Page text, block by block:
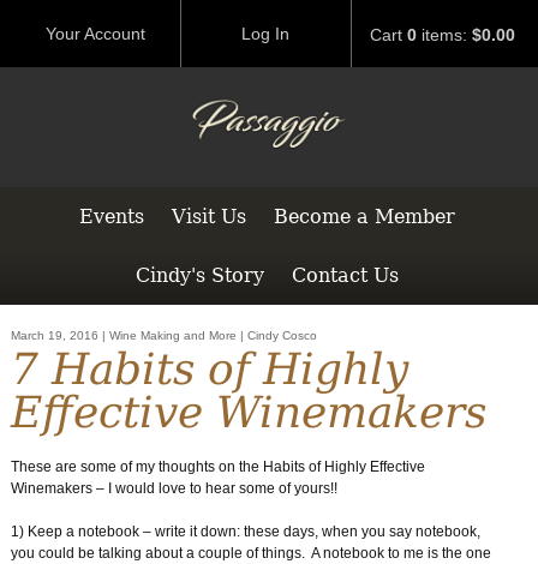
Cart 0items: $0.00
Your Account Log In
Events Visit Us Become a Member
Cindy's Story Contact Us
March 19, 2016 | Wine Making and More | Cindy Cosco
7 Habits of Highly
Effective Winemakers
These are some of my thoughts on the Habits of Highly Effective
Winemakers – I would love to hear some of yours!!
1) Keep a notebook – write it down: these days, when you say notebook,
you could be talking about a couple of things. A notebook to me is the one